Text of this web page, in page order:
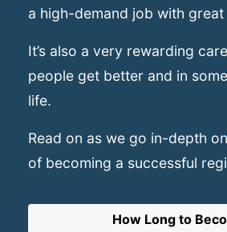
a high-demand job with great
It’s also a very rewarding
people get better and in
life.
Read on as we go in-depth
of becoming a successful
How Long to